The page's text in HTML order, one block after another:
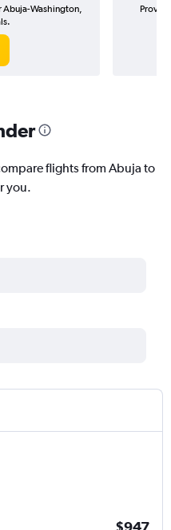
Abuja-Washington,
flights from Abuja to
you.
$947